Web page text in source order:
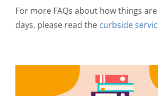
For more FAQs about how things
days, please read the curbside